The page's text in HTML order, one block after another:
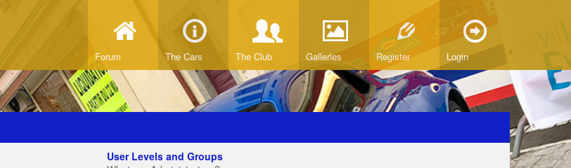
Forum The Cars The Club Galleries Register Login
User Levels and Groups